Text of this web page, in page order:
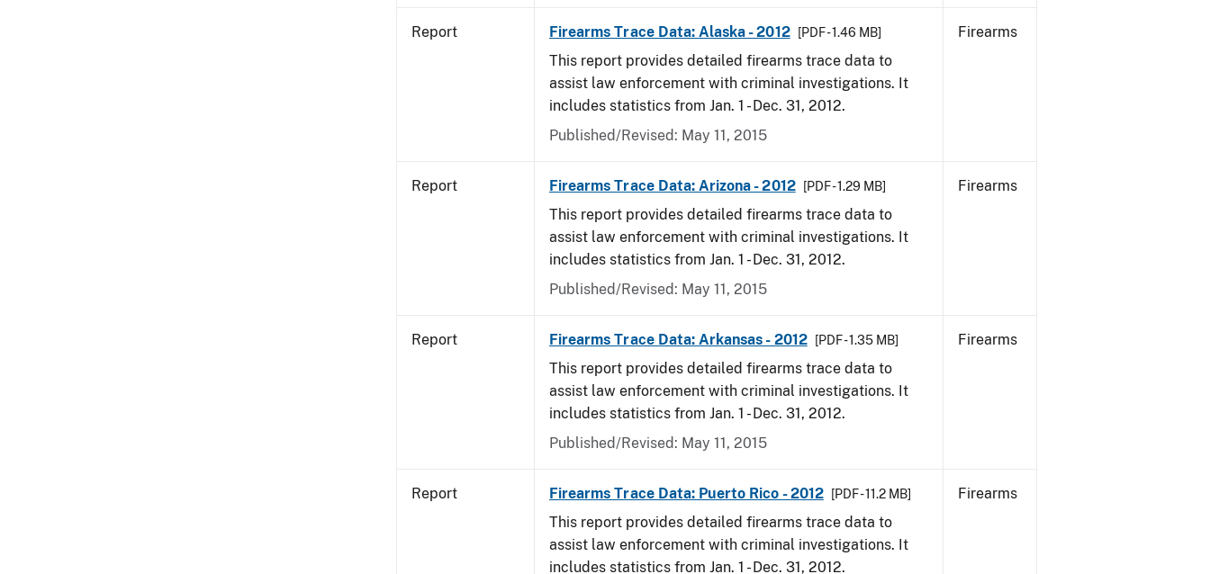
Report Firearms Trace Data: Alaska - 2012 [PDF - 1.46 MB]
This report provides detailed firearms trace data to
assist law enforcement with criminal investigations. It
includes statistics from Jan. 1 - Dec. 31, 2012.
Published/Revised: May 11, 2015
Firearms
Report Firearms Trace Data: Arizona - 2012 [PDF - 1.29 MB]
This report provides detailed firearms trace data to
assist law enforcement with criminal investigations. It
includes statistics from Jan. 1 - Dec. 31, 2012.
Published/Revised: May 11, 2015
Firearms
Report Firearms Trace Data: Arkansas - 2012 [PDF - 1.35 MB]
This report provides detailed firearms trace data to
assist law enforcement with criminal investigations. It
includes statistics from Jan. 1 - Dec. 31, 2012.
Published/Revised: May 11, 2015
Firearms
Report Firearms Trace Data: Puerto Rico - 2012 [PDF - 11.2 MB]
This report provides detailed firearms trace data to
assist law enforcement with criminal investigations. It
includes statistics from Jan. 1 - Dec. 31, 2012.
Firearms